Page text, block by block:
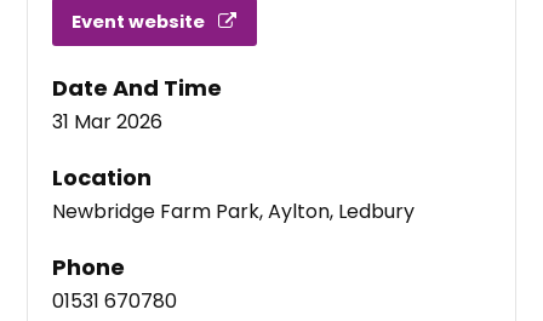
Event website
Date And Time
31 Mar 2026
Location
Newbridge Farm Park, Aylton, Ledbury
Phone
01531 670780